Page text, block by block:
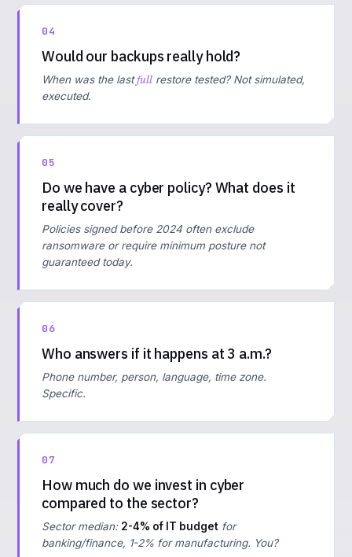
04
Would our backups really hold?
When was the lastfull restore tested? Not simulated,
executed.
05
Do we have a cyber policy? What does it
really cover?
Policies signed before 2024 often exclude
ransomware or require minimum posture not
guaranteed today.
06
Who answers if it happens at 3 a.m.?
Phone number, person, language, time zone.
Specific.
07
How much do we invest in cyber
compared to the sector?
Sector median: 2-4% of IT budget for
banking/finance, 1-2% for manufacturing. You?